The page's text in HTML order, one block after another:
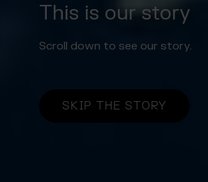
This is our story
Scroll down to see our story.
SKIP THE STORY